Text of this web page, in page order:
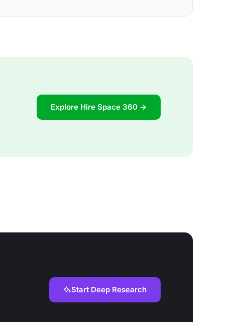
Explore Hire Space 360 →
Start Deep Research